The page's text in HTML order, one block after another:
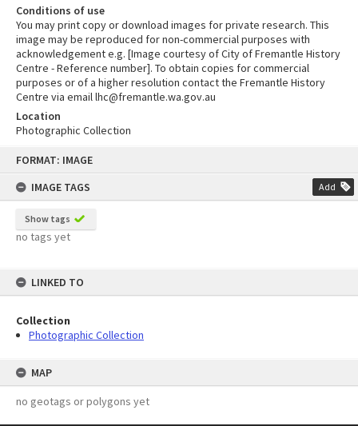
FORMAT: IMAGE
IMAGE TAGS
Add
Show tags
no tags yet
LINKED TO
Collection
Photographic Collection
MAP
no geotags or polygons yet
Conditions of use
You may print copy or download images for private research. This
image may be reproduced for non-commercial purposes with
acknowledgement e.g. [Image courtesy of City of Fremantle History
Centre - Reference number]. To obtain copies for commercial
purposes or of a higher resolution contact the Fremantle History
Centre via email lhc@fremantle.wa.gov.au
Location
Photographic Collection